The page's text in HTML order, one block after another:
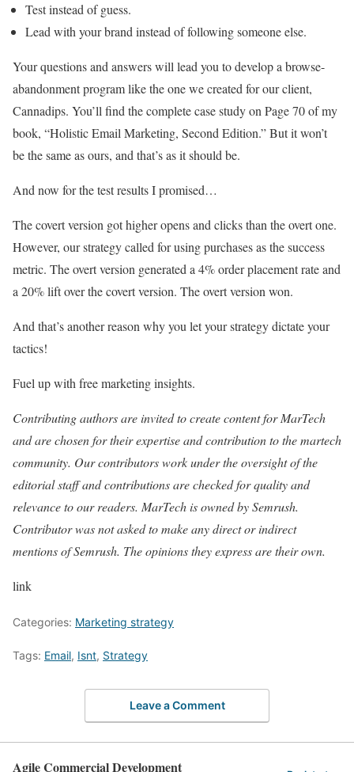
Test instead of guess.
Lead with your brand instead of following someone else.
Your questions and answers will lead you to develop a browse-
abandonment program like the one we created for our client,
Cannadips. You’ll find the complete case study on Page 70 of my
book, “Holistic Email Marketing, Second Edition.” But it won’t
be the same as ours, and that’s as it should be.
And now for the test results I promised…
The covert version got higher opens and clicks than the overt one.
However, our strategy called for using purchases as the success
metric. The overt version generated a 4% order placement rate and
a 20% lift over the covert version. The overt version won.
And that’s another reason why you let your strategy dictate your
tactics!
Fuel up with free marketing insights.
Contributing authors are invited to create content for MarTech
and are chosen for their expertise and contribution to the martech
community. Our contributors work under the oversight of the
editorial staff and contributions are checked for quality and
relevance to our readers. MarTech is owned by Semrush.
Contributor was not asked to make any direct or indirect
mentions of Semrush. The opinions they express are their own.
link
Categories: Marketing strategy
Tags: Email, Isnt, Strategy
Leave a Comment
Agile Commercial Development